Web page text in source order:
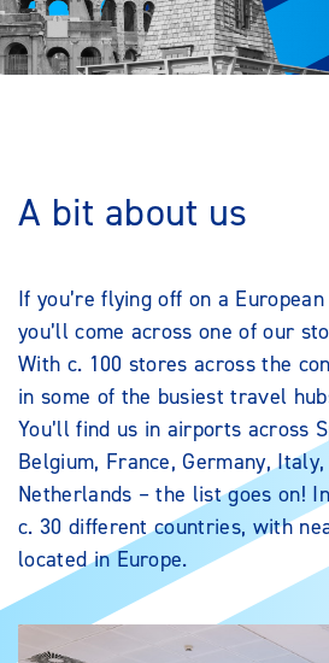
A bit about us
If you’re flying off on a
you’ll come across one of our
With c. 100 stores across the
in some of the busiest travel
You’ll find us in airports across
Belgium, France, Germany,
Netherlands – the list goes on!
c. 30 different countries, with
located in Europe.